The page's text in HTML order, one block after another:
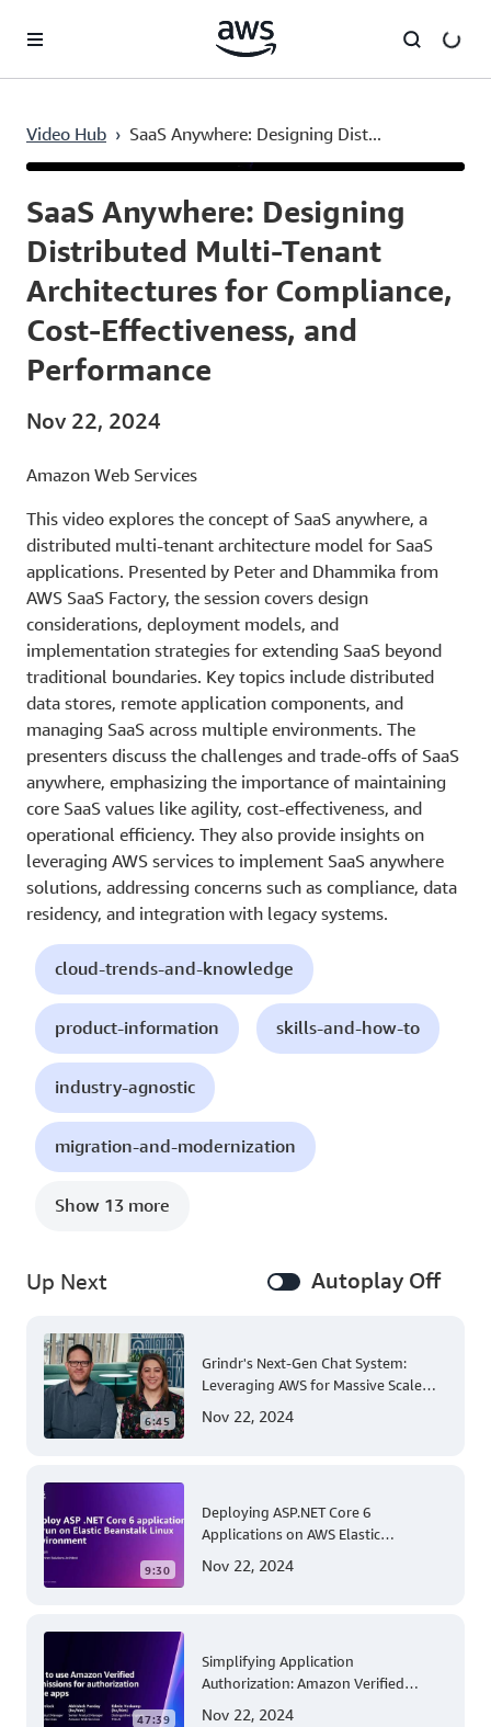
Video Hub › SaaS Anywhere: Designing Dist...
SaaS Anywhere: Designing
Distributed Multi-Tenant
Architectures for Compliance,
Cost-Effectiveness, and
Performance
Nov 22, 2024
Amazon Web Services
This video explores the concept of SaaS anywhere, a
distributed multi-tenant architecture model for SaaS
applications. Presented by Peter and Dhammika from
AWS SaaS Factory, the session covers design
considerations, deployment models, and
implementation strategies for extending SaaS beyond
traditional boundaries. Key topics include distributed
data stores, remote application components, and
managing SaaS across multiple environments. The
presenters discuss the challenges and trade-offs of SaaS
anywhere, emphasizing the importance of maintaining
core SaaS values like agility, cost-effectiveness, and
operational efficiency. They also provide insights on
leveraging AWS services to implement SaaS anywhere
solutions, addressing concerns such as compliance, data
residency, and integration with legacy systems.
cloud-trends-and-knowledge
product-information skills-and-how-to
industry-agnostic
migration-and-modernization
Show 13 more
Up Next Autoplay Off
6:45
Grindr's Next-Gen Chat System:
Leveraging AWS for Massive Scale
Nov 22, 2024
9:30
Deploying ASP.NET Core 6
Applications on AWS Elastic
Guide for .NET Developers
Nov 22, 2024
47:39
Simplifying Application
Authorization: Amazon Verified
Nov 22, 2024